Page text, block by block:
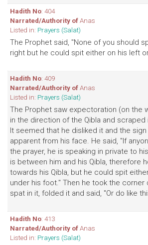
Hadith No: 404
Narrated/Authority ofAnas
Listed in: Prayers (Salat)
The Prophet said, "None of you should
right but he could spit either on his left
Hadith No: 409
Narrated/Authority ofAnas
Listed in: Prayers (Salat)
The Prophet saw expectoration (on the
in the direction of the Qibla and scraped
It seemed that he disliked it and the
apparent from his face. He said, "If
the prayer, he is speaking in private to
is between him and his Qibla, therefore
towards his Qibla, but he could spit
under his foot." Then he took the corner
spat in it, folded it and said, "Or do like
Hadith No: 413
Narrated/Authority ofAnas
Listed in: Prayers (Salat)